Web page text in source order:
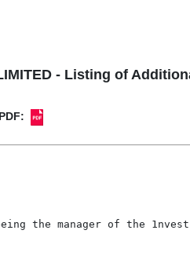
- Listing of
PDF:
the manager of the 1nvest